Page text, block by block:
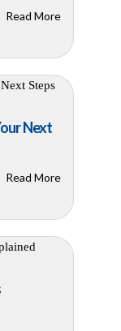
Read More
Next
Read More